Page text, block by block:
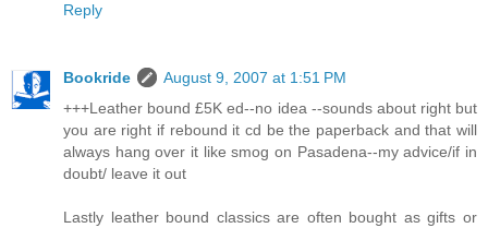
Reply
Bookride
August 9, 2007 at 1:51 PM
+++Leather bound £5K ed--no idea --sounds about right but
you are right if rebound it cd be the paperback and that will
always hang over it like smog on Pasadena--my advice/if in
doubt/ leave it out
Lastly leather bound classics are often bought as gifts or